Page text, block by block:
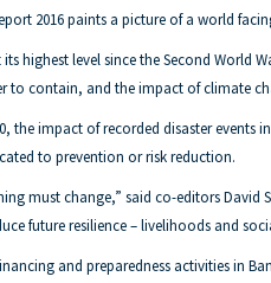
2016 paints a picture of a world
highest level since the Second World
to contain, and the impact of climate
the impact of recorded disaster
to prevention or risk reduction.
must change,” said co-editors
future resilience – livelihoods and
and preparedness activities in